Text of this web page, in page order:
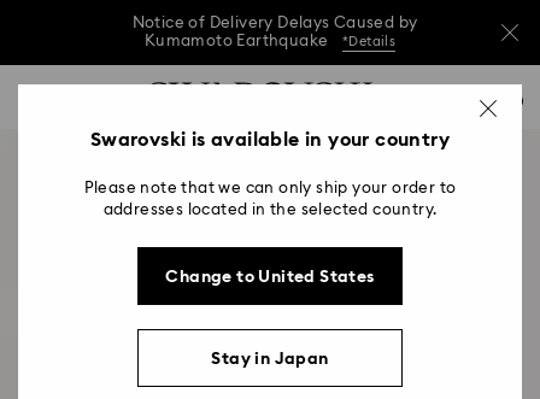
Notice of Delivery Delays Caused by
Kumamoto Earthquake
*Details
Notice of Delivery Delays Caused by
Notice of Delivery Delays Caused by
0 - Header
2 - Footer
Swarovski is available in your country
Please note that we can only ship your order to
addresses located in the selected country.
Change to United States
Stay in Japan